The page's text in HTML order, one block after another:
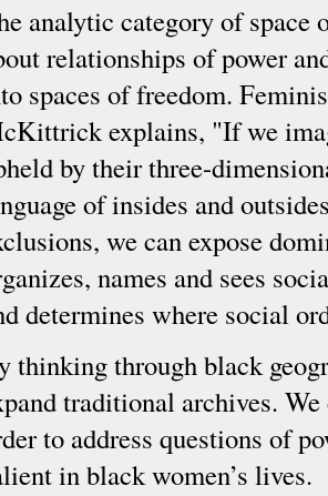
analytic category of space
relationships of power
spaces of freedom.
explains, "If we
by their three-
of insides and
we can expose
names and sees
determines where social
thinking through black
traditional archives.
to address questions of
in black women’s